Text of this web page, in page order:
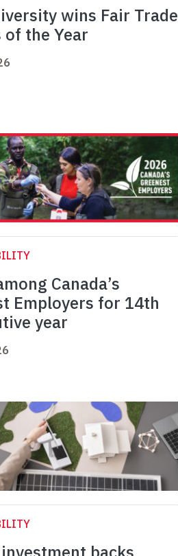
wins Fair Trade
of the Year
Canada’s
Employers for 14th
year